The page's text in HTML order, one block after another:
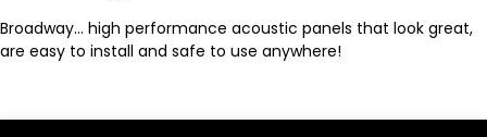
Broadway… high performance acoustic panels that look great,
are easy to install and safe to use anywhere!